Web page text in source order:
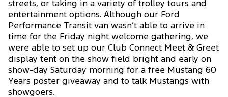
streets, or taking in a variety of trolley tours and
entertainment options. Although our Ford
Performance Transit van wasn’t able to arrive in
time for the Friday night welcome gathering, we
were able to set up our Club Connect Meet & Greet
display tent on the show field bright and early on
show-day Saturday morning for a free Mustang 60
Years poster giveaway and to talk Mustangs with
showgoers.